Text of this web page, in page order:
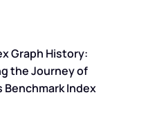
Graph History:
the Journey of
Benchmark Index